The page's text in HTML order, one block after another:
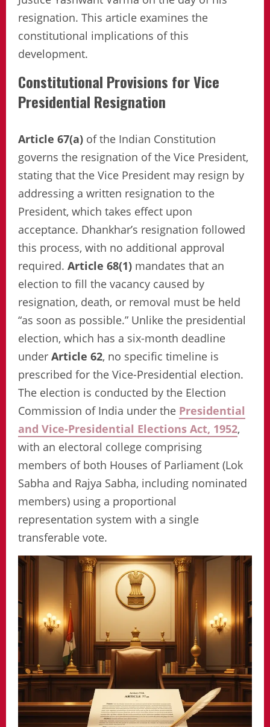
resignation. This article examines the
constitutional implications of this
development.
Constitutional Provisions for Vice
Presidential Resignation
Article 67(a) of the Indian Constitution
governs the resignation of the Vice President,
stating that the Vice President may resign by
addressing a written resignation to the
President, which takes effect upon
acceptance. Dhankhar’s resignation followed
this process, with no additional approval
required. Article 68(1) mandates that an
election to fill the vacancy caused by
resignation, death, or removal must be held
“as soon as possible.” Unlike the presidential
election, which has a six-month deadline
under Article 62, no specific timeline is
prescribed for the Vice-Presidential election.
The election is conducted by the Election
Commission of India under the Presidential
and Vice-Presidential Elections Act, 1952,
with an electoral college comprising
members of both Houses of Parliament (Lok
Sabha and Rajya Sabha, including nominated
members) using a proportional
representation system with a single
transferable vote.